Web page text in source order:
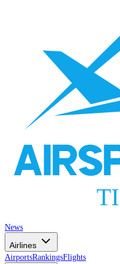
News
Airlines
AirportsRankingsFlights